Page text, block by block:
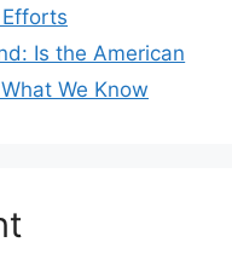
Is the American
We Know